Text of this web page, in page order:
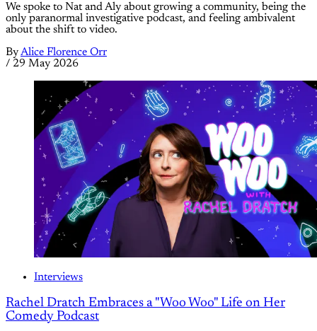
We spoke to Nat and Aly about growing a community, being the
only paranormal investigative podcast, and feeling ambivalent
about the shift to video.
ByAlice Florence Orr
/ 29 May 2026
Interviews
Rachel Dratch Embraces a "Woo Woo" Life on Her
Comedy Podcast